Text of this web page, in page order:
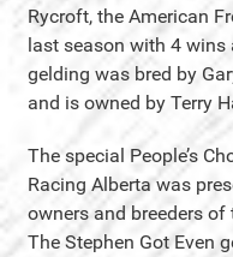
Rycroft, the American
last season with 4
gelding was bred by
and is owned by Terry
The special People’s
Racing Alberta was
owners and breeders of
The Stephen Got Even